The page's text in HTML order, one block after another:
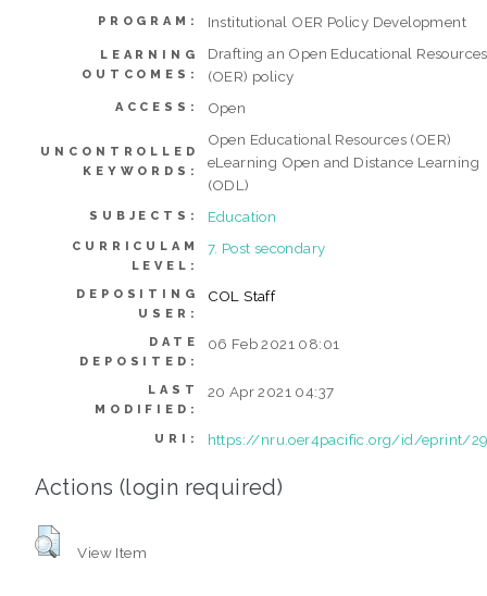
PROGRAM: Institutional OER Policy Development
LEARNING
OUTCOMES:
Drafting an Open Educational Resources
(OER) policy
ACCESS: Open
UNCONTROLLED
KEYWORDS:
Open Educational Resources (OER)
eLearning Open and Distance Learning
(ODL)
SUBJECTS: Education
CURRICULAM
LEVEL:
7. Post secondary
DEPOSITING
USER:
COL Staff
DATE
DEPOSITED:
06 Feb 2021 08:01
LAST
MODIFIED:
20 Apr 2021 04:37
URI: https://nru.oer4pacific.org/id/eprint/
Actions (login required)
View Item